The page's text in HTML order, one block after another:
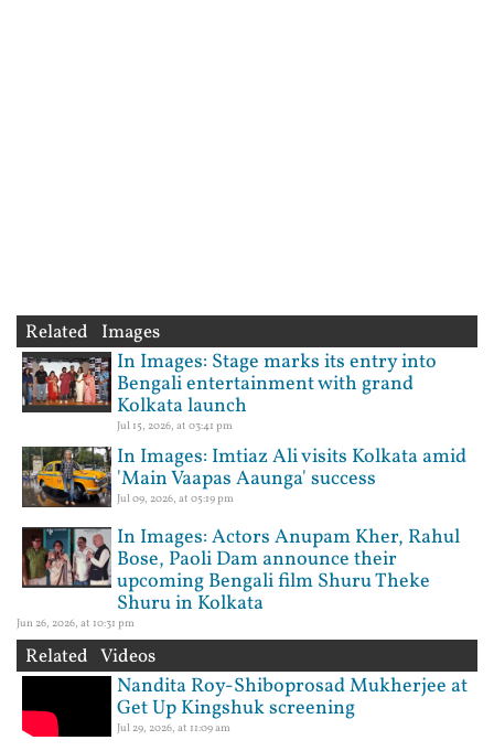
Related Images
In Images: Stage marks its entry into
Bengali entertainment with grand
Kolkata launch
Jul 15, 2026, at 03:41 pm
In Images: Imtiaz Ali visits Kolkata amid
'Main Vaapas Aaunga' success
Jul 09, 2026, at 05:19 pm
In Images: Actors Anupam Kher, Rahul
Bose, Paoli Dam announce their
upcoming Bengali film Shuru Theke
Shuru in Kolkata
Jun 26, 2026, at 10:31 pm
Related Videos
Nandita Roy-Shiboprosad Mukherjee at
Get Up Kingshuk screening
Jul 29, 2026, at 11:09 am